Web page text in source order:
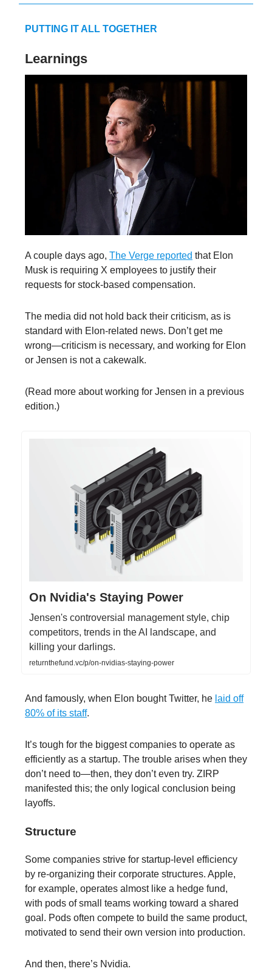
PUTTING IT ALL TOGETHER
Learnings
A couple days ago, The Verge reported that Elon
Musk is requiring X employees to justify their
requests for stock-based compensation.
The media did not hold back their criticism, as is
standard with Elon-related news. Don’t get me
wrong—criticism is necessary, and working for Elon
or Jensen is not a cakewalk.
(Read more about working for Jensen in a previous
edition.)
On Nvidia's Staying Power
Jensen's controversial management style, chip
competitors, trends in the AI landscape, and
killing your darlings.
returnthefund.vc/p/on-nvidias-staying-power
And famously, when Elon bought Twitter, he laid off
80% of its staff.
It’s tough for the biggest companies to operate as
efficiently as a startup. The trouble arises when they
don’t need to—then, they don’t even try. ZIRP
manifested this; the only logical conclusion being
layoffs.
Structure
Some companies strive for startup-level efficiency
by re-organizing their corporate structures. Apple,
for example, operates almost like a hedge fund,
with pods of small teams working toward a shared
goal. Pods often compete to build the same product,
motivated to send their own version into production.
And then, there’s Nvidia.